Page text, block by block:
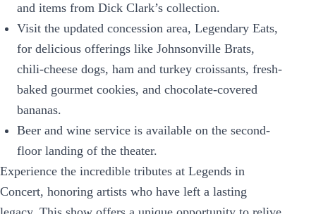
and items from Dick Clark’s collection.
Visit the updated concession area, Legendary Eats,
for delicious offerings like Johnsonville Brats,
chili-cheese dogs, ham and turkey croissants, fresh-
baked gourmet cookies, and chocolate-covered
bananas.
Beer and wine service is available on the second-
floor landing of the theater.
Experience the incredible tributes at Legends in
Concert, honoring artists who have left a lasting